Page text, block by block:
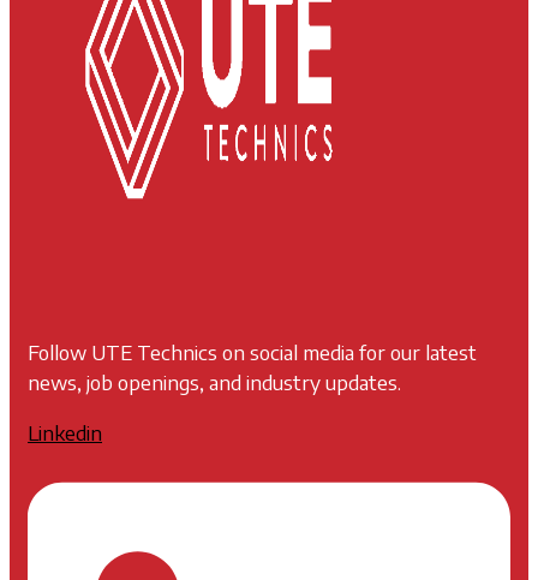
Follow UTE Technics on social media for our latest
news, job openings, and industry updates.
Linkedin